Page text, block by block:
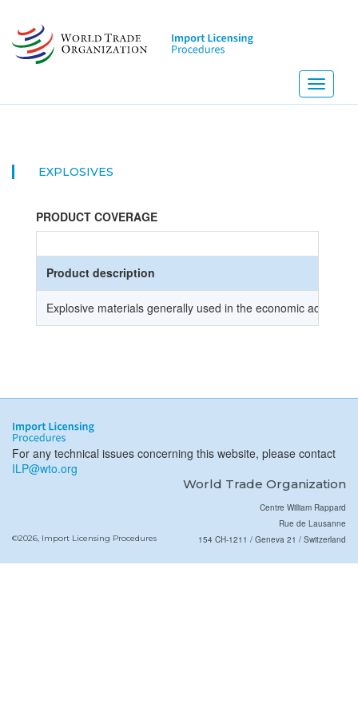
main
content
Toggle
EXPLOSIVES
PRODUCT COVERAGE
Product description
Explosive materials generally used in the economic activities
For any technical issues concerning this website, please contact
ILP@wto.org
World Trade Organization
©2026, Import Licensing Procedures
Centre William Rappard
Rue de Lausanne
154 CH-1211 / Geneva 21 / Switzerland